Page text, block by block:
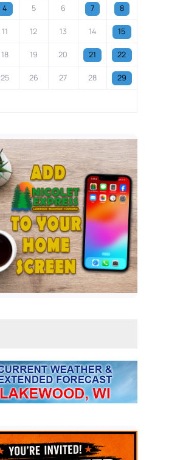
4 5 6 7 8
11 12 13 14 15
18 19 20 21 22
25 26 27 28 29